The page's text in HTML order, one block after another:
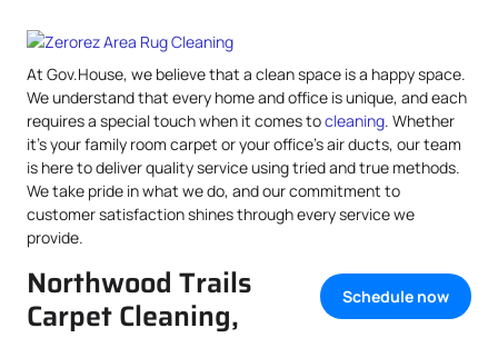
At Gov.House, we believe that a clean space is a happy space.
We understand that every home and office is unique, and each
requires a special touch when it comes tocleaning. Whether
it’s your family room carpet or your office’s air ducts, our team
is here to deliver quality service using tried and true methods.
We take pride in what we do, and our commitment to
customer satisfaction shines through every service we
provide.
Schedule now
Northwood Trails
Carpet Cleaning,